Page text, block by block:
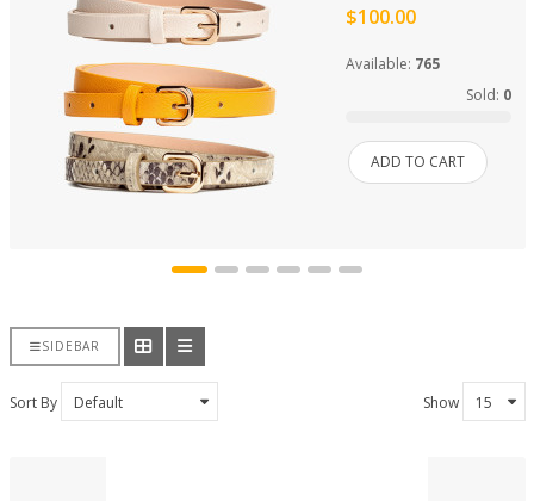
$100.00
Available: 765
Sold: 0
ADD TO CART
SIDEBAR
Sort By Show